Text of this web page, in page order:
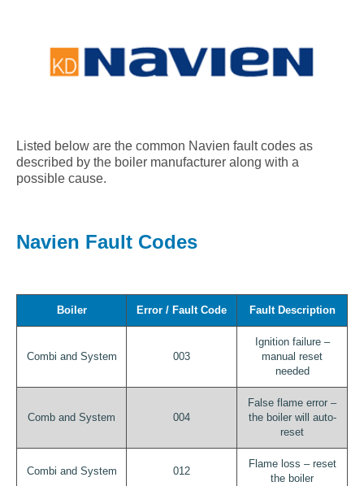
Listed below are the common Navien fault codes as
described by the boiler manufacturer along with a
possible cause.
Navien Fault Codes
Boiler Error / Fault Code Fault Description
Combi and System 003
Ignition failure –
manual reset
needed
Comb and System 004
False flame error –
the boiler will auto-
reset
Combi and System 012
Flame loss – reset
the boiler